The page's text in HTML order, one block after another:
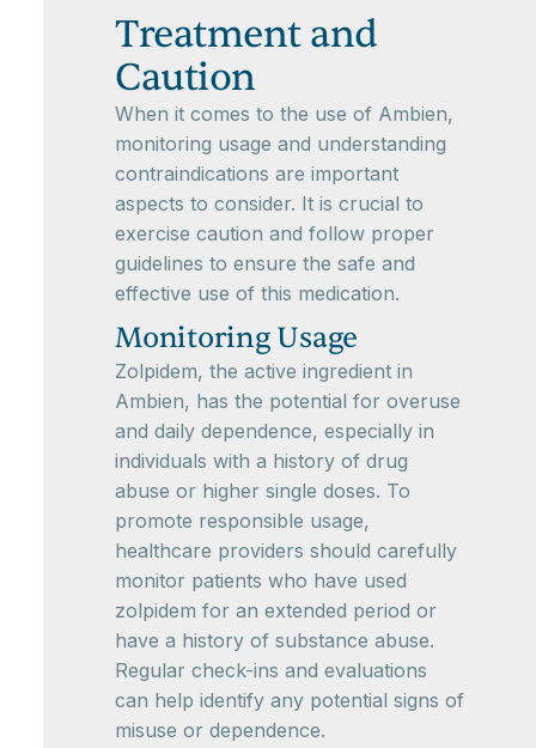
Treatment and
Caution
When it comes to the use of Ambien,
monitoring usage and understanding
contraindications are important
aspects to consider. It is crucial to
exercise caution and follow proper
guidelines to ensure the safe and
effective use of this medication.
Monitoring Usage
Zolpidem, the active ingredient in
Ambien, has the potential for overuse
and daily dependence, especially in
individuals with a history of drug
abuse or higher single doses. To
promote responsible usage,
healthcare providers should carefully
monitor patients who have used
zolpidem for an extended period or
have a history of substance abuse.
Regular check-ins and evaluations
can help identify any potential signs of
misuse or dependence.